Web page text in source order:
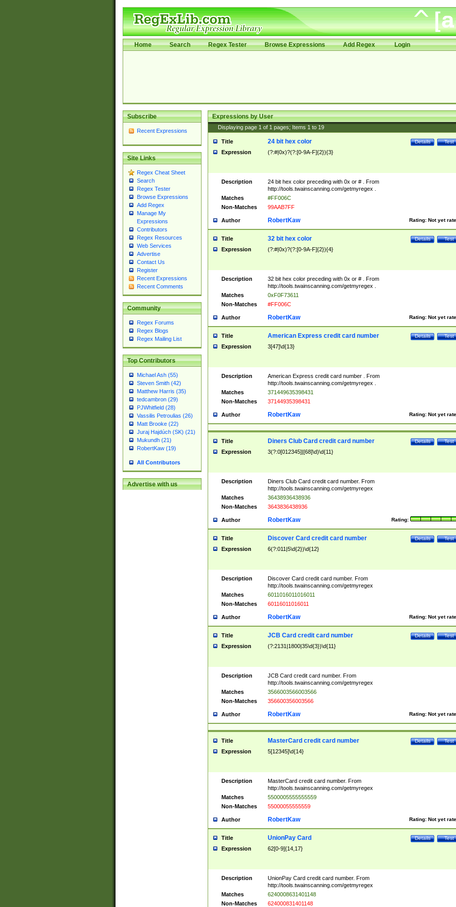
Home Search Regex Tester Browse Expressions Add Regex Login
Subscribe
Recent Expressions
Site Links
Regex Cheat Sheet
Search
Regex Tester
Browse Expressions
Add Regex
Manage My
Expressions
Contributors
Regex Resources
Web Services
Advertise
Contact Us
Register
Recent Expressions
Recent Comments
Community
Regex Forums
Regex Blogs
Regex Mailing List
Top Contributors
Michael Ash (55)
Steven Smith (42)
Matthew Harris (35)
tedcambron (29)
PJWhitfield (28)
Vassilis Petroulias (26)
Matt Brooke (22)
Juraj Hajdúch (SK) (21)
Mukundh (21)
RobertKaw (19)
All Contributors
Advertise with us
Expressions by User
Displaying page 1 of 1 pages; Items 1 to 19
Title Test
Details
24 bit hex color
Expression (?:#|0x)?(?:[0-9A-F]{2}){3}
Description
24 bit hex color preceding with 0x or # . From
http://tools.twainscanning.com/getmyregex .
Matches
#FF006C
Non-Matches
99AAB7FF
Author Rating: Not yet
RobertKaw
Title Test
Details
32 bit hex color
Expression (?:#|0x)?(?:[0-9A-F]{2}){4}
Description
32 bit hex color preceding with 0x or # . From
http://tools.twainscanning.com/getmyregex .
Matches
0xF0F73611
Non-Matches
#FF006C
Author Rating: Not yet
RobertKaw
Title Test
Details
American Express credit card number
Expression 3[47]\d{13}
Description
American Express credit card number . From
http://tools.twainscanning.com/getmyregex .
Matches
371449635398431
Non-Matches
37144935398431
Author Rating: Not yet
RobertKaw
Title Test
Details
Diners Club Card credit card number
Expression 3(?:0[012345]|[68]\d)\d{11}
Description
Diners Club Card credit card number. From
http://tools.twainscanning.com/getmyregex
Matches
36438936438936
Non-Matches
3643836438936
Author Rating:
RobertKaw
Title Test
Details
Discover Card credit card number
Expression 6(?:011|5\d{2})\d{12}
Description
Discover Card credit card number. From
http://tools.twainscanning.com/getmyregex
Matches
6011016011016011
Non-Matches
60116011016011
Author Rating: Not yet
RobertKaw
Title Test
Details
JCB Card credit card number
Expression (?:2131|1800|35\d{3})\d{11}
Description
JCB Card credit card number. From
http://tools.twainscanning.com/getmyregex
Matches
3566003566003566
Non-Matches
356600356003566
Author Rating: Not yet
RobertKaw
Title Test
Details
MasterCard credit card number
Expression 5[12345]\d{14}
Description
MasterCard credit card number. From
http://tools.twainscanning.com/getmyregex
Matches
5500005555555559
Non-Matches
55000055555559
Author Rating: Not yet
RobertKaw
Title Test
Details
UnionPay Card
Expression 62[0-9]{14,17}
Description
UnionPay Card credit card number. From
http://tools.twainscanning.com/getmyregex
Matches
6240008631401148
Non-Matches
624000831401148